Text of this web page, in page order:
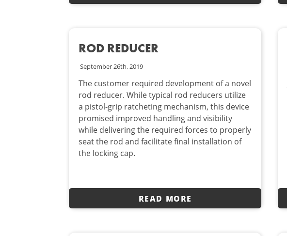
ROD REDUCER
September 26th, 2019
The customer required development of a novel
rod reducer. While typical rod reducers utilize
a pistol-grip ratcheting mechanism, this device
promised improved handling and visibility
while delivering the required forces to properly
seat the rod and facilitate final installation of
the locking cap.
READ MORE